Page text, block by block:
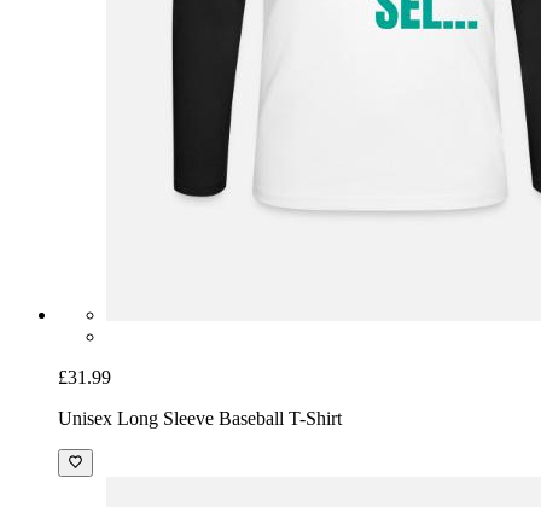
£31.99
Unisex Long Sleeve Baseball T-Shirt